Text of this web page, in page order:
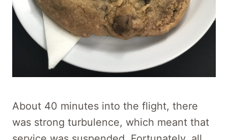
About 40 minutes into the flight, there
was strong turbulence, which meant that